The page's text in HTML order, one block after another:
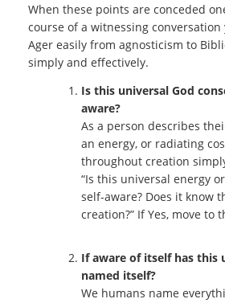
When these points are conceded
course of a witnessing conversation
Ager easily from agnosticism to
simply and effectively.
Is this universal God
aware?
As a person describes
an energy, or radiating
throughout creation
“Is this universal energy
self-aware? Does it know
creation?” If Yes, move to
If aware of itself has this
named itself?
We humans name